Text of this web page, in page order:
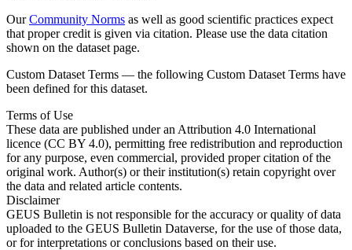
OurCommunity Norms as well as good scientific practices expect
that proper credit is given via citation. Please use the data citation
shown on the dataset page.
Custom Dataset Terms — the following Custom Dataset Terms have
been defined for this dataset.
Terms of Use
These data are published under an Attribution 4.0 International
licence (CC BY 4.0), permitting free redistribution and reproduction
for any purpose, even commercial, provided proper citation of the
original work. Author(s) or their institution(s) retain copyright over
the data and related article contents.
Disclaimer
GEUS Bulletin is not responsible for the accuracy or quality of data
uploaded to the GEUS Bulletin Dataverse, for the use of those data,
or for interpretations or conclusions based on their use.